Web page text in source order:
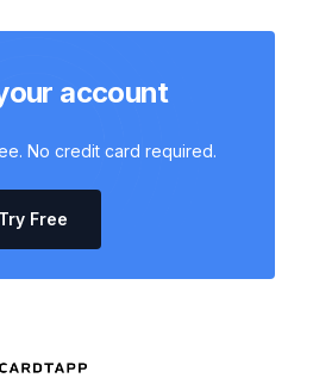
account
No credit card required.
Try Free